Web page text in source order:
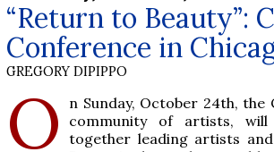
“Return to
Conference in
GREGORY DIPIPPO
O
n Sunday, October 24th,
community of artists,
together leading artists